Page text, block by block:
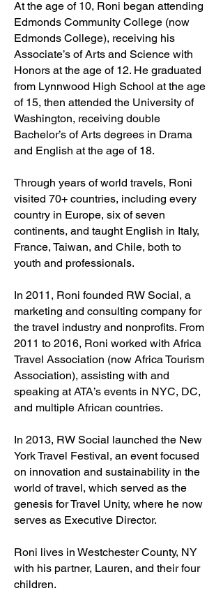
At the age of 10, Roni began attending
Edmonds Community College (now
Edmonds College), receiving his
Associate’s of Arts and Science with
Honors at the age of 12. He graduated
from Lynnwood High School at the age
of 15, then attended the University of
Washington, receiving double
Bachelor’s of Arts degrees in Drama
and English at the age of 18.
Through years of world travels, Roni
visited 70+ countries, including every
country in Europe, six of seven
continents, and taught English in Italy,
France, Taiwan, and Chile, both to
youth and professionals.
In 2011, Roni founded RW Social, a
marketing and consulting company for
the travel industry and nonprofits. From
2011 to 2016, Roni worked with Africa
Travel Association (now Africa Tourism
Association), assisting with and
speaking at ATA’s events in NYC, DC,
and multiple African countries.
In 2013, RW Social launched the New
York Travel Festival, an event focused
on innovation and sustainability in the
world of travel, which served as the
genesis for Travel Unity, where he now
serves as Executive Director.
Roni lives in Westchester County, NY
with his partner, Lauren, and their four
children.